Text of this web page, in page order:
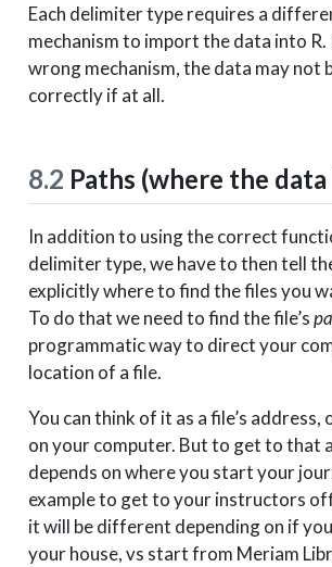
Each delimiter type requires a
mechanism to import the data into R.
wrong mechanism, the data may not
correctly if at all.
8.2 Paths (where the
In addition to using the correct
delimiter type, we have to then tell
explicitly where to find the files you
To do that we need to find the file’s
programmatic way to direct your
location of a file.
You can think of it as a file’s address,
on your computer. But to get to that
depends on where you start your
example to get to your instructors
it will be different depending on if
your house, vs start from Meriam